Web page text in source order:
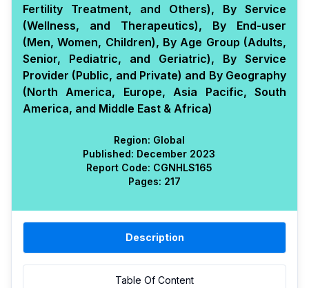
Fertility Treatment, and Others), By Service
(Wellness, and Therapeutics), By End-user
(Men, Women, Children), By Age Group (Adults,
Senior, Pediatric, and Geriatric), By Service
Provider (Public, and Private) and By Geography
(North America, Europe, Asia Pacific, South
America, and Middle East & Africa)
Region: Global
Published: December 2023
Report Code: CGNHLS165
Pages: 217
Description
Table Of Content